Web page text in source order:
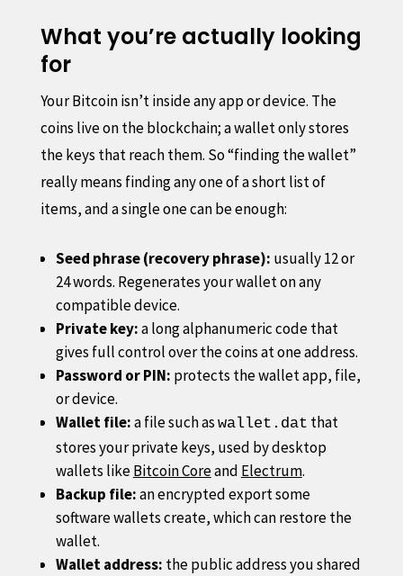
What you’re actually looking
for
Your Bitcoin isn’t inside any app or device. The
coins live on the blockchain; a wallet only stores
the keys that reach them. So “finding the wallet”
really means finding any one of a short list of
items, and a single one can be enough:
Seed phrase (recovery phrase): usually 12 or
24 words. Regenerates your wallet on any
compatible device.
Private key:a long alphanumeric code that
gives full control over the coins at one address.
Password or PIN: protects the wallet app, file,
or device.
Wallet file:a file such as wallet.dat that
stores your private keys, used by desktop
wallets likeBitcoin Coreand Electrum.
Backup file:an encrypted export some
software wallets create, which can restore the
wallet.
Wallet address: the public address you shared